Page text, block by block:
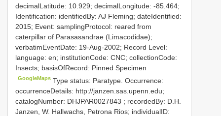
decimalLatitude: 10.929; decimalLongitude: -85.464;
Identification: identifiedBy: AJ Fleming; dateIdentified:
2015; Event: samplingProtocol: reared from
caterpillar of Parasasandrae (Limacodidae);
verbatimEventDate: 19-Aug-2002; Record Level:
language: en; institutionCode: CNC; collectionCode:
Insects; basisOfRecord: Pinned Specimen
GoogleMaps Type status: Paratype. Occurrence:
occurrenceDetails: http://janzen.sas.upenn.edu;
catalogNumber: DHJPAR0027843 ; recordedBy: D.H.
Janzen, W. Hallwachs, Petrona Rios; individualID: